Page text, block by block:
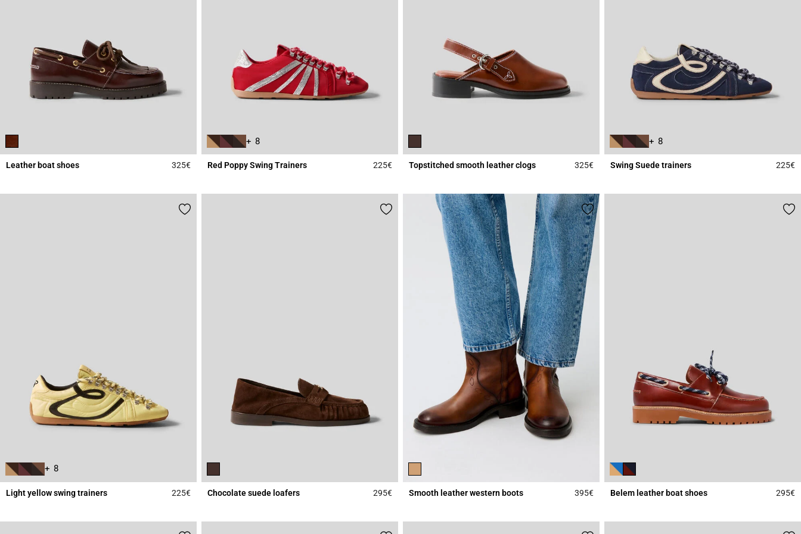
Leather boat shoes 325€4.8 out of 5 Customer Rating
+ 8
Red Poppy Swing Trainers 225€5 out of 5 Customer Rating
Topstitched smooth leather clogs 325€3.4 out of 5 Customer Rating
+ 8
Swing Suede trainers 225€5
+ 8
Light yellow swing trainers 225€5 out of 5 Customer Rating
Chocolate suede loafers 295€4.5 out of 5 Customer Rating
Smooth leather western boots 395€5 out of 5 Customer Rating
Belem leather boat shoes 295€